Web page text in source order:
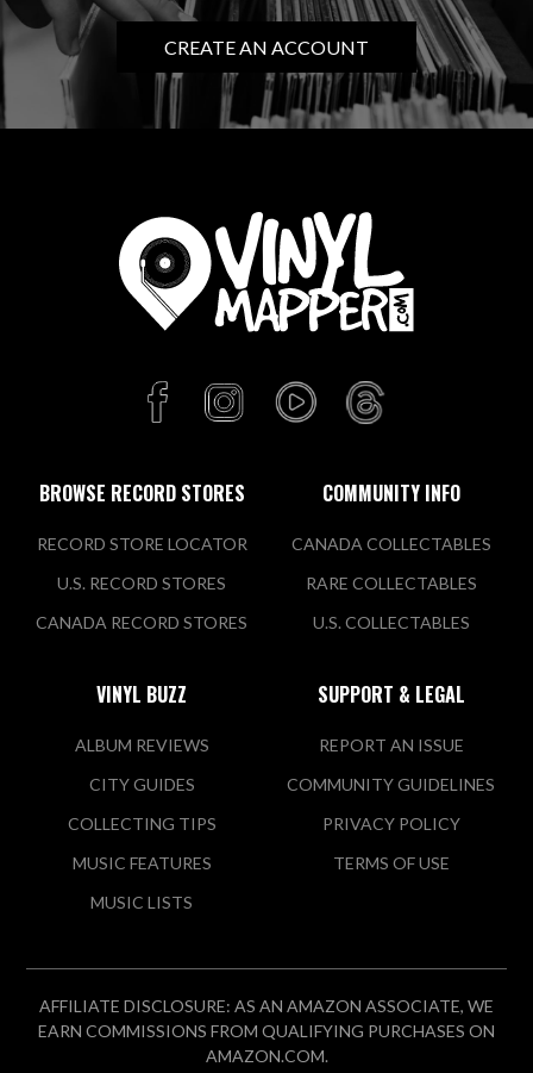
CREATE AN ACCOUNT
BROWSE RECORD STORES
RECORD STORE LOCATOR
U.S. RECORD STORES
CANADA RECORD STORES
COMMUNITY INFO
CANADA COLLECTABLES
RARE COLLECTABLES
U.S. COLLECTABLES
VINYL BUZZ
ALBUM REVIEWS
CITY GUIDES
COLLECTING TIPS
MUSIC FEATURES
MUSIC LISTS
SUPPORT & LEGAL
REPORT AN ISSUE
COMMUNITY GUIDELINES
PRIVACY POLICY
TERMS OF USE
AFFILIATE DISCLOSURE: AS AN AMAZON ASSOCIATE, WE
EARN COMMISSIONS FROM QUALIFYING PURCHASES ON
AMAZON.COM.